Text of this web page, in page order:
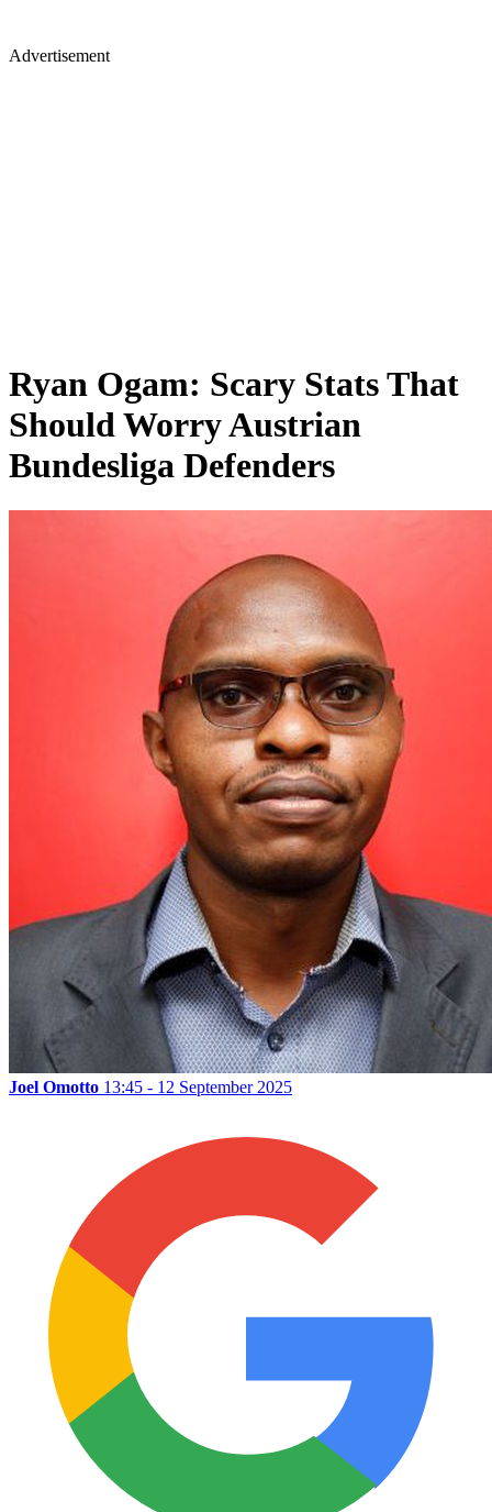
Advertisement
Ryan Ogam: Scary Stats That
Should Worry Austrian
Bundesliga Defenders
Joel Omotto 13:45 - 12 September 2025